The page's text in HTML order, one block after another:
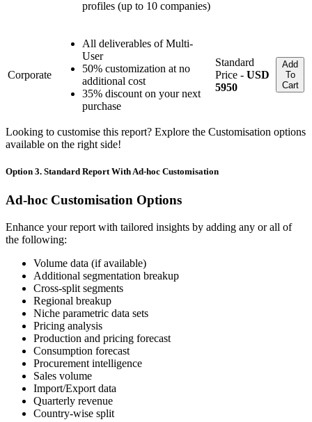
profiles (up to 10 companies)
Corporate
All deliverables of Multi-
User
50% customization at no
additional cost
35% discount on your next
purchase
Standard
Price - USD
5950
Add
To
Cart
Looking to customise this report? Explore the Customisation options
available on the right side!
Option 3. Standard Report With Ad-hoc Customisation
Ad-hoc Customisation Options
Enhance your report with tailored insights by adding any or all of
the following:
Volume data (if available)
Additional segmentation breakup
Cross-split segments
Regional breakup
Niche parametric data sets
Pricing analysis
Production and pricing forecast
Consumption forecast
Procurement intelligence
Sales volume
Import/Export data
Quarterly revenue
Country-wise split